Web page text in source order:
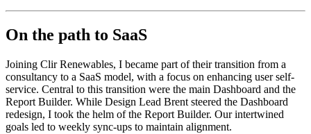
On the path to SaaS
Joining Clir Renewables, I became part of their transition from a
consultancy to a SaaS model, with a focus on enhancing user self-
service. Central to this transition were the main Dashboard and the
Report Builder. While Design Lead Brent steered the Dashboard
redesign, I took the helm of the Report Builder. Our intertwined
goals led to weekly sync-ups to maintain alignment.